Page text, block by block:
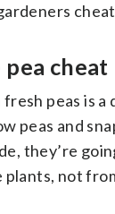
cheat
peas is
peas and
they’re
not